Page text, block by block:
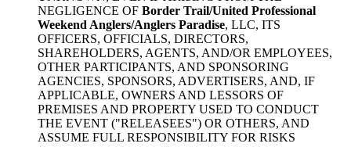
NEGLIGENCE OF Border Trail/United Professional
Weekend Anglers/Anglers Paradise, LLC, ITS
OFFICERS, OFFICIALS, DIRECTORS,
SHAREHOLDERS, AGENTS, AND/OR EMPLOYEES,
OTHER PARTICIPANTS, AND SPONSORING
AGENCIES, SPONSORS, ADVERTISERS, AND, IF
APPLICABLE, OWNERS AND LESSORS OF
PREMISES AND PROPERTY USED TO CONDUCT
THE EVENT ("RELEASEES") OR OTHERS, AND
ASSUME FULL RESPONSIBILITY FOR RISKS